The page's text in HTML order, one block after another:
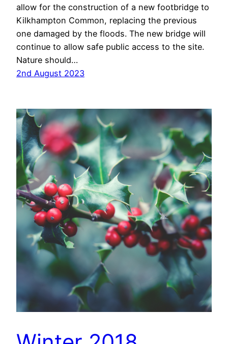
allow for the construction of a new footbridge to
Kilkhampton Common, replacing the previous
one damaged by the floods. The new bridge will
continue to allow safe public access to the site.
Nature should…
2nd August 2023